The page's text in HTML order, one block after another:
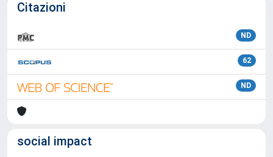
Citazioni
ND
62
ND
social impact